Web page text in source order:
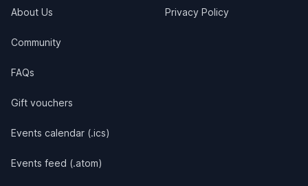
About Us
Community
FAQs
Gift vouchers
Events calendar (.ics)
Events feed (.atom)
Privacy Policy